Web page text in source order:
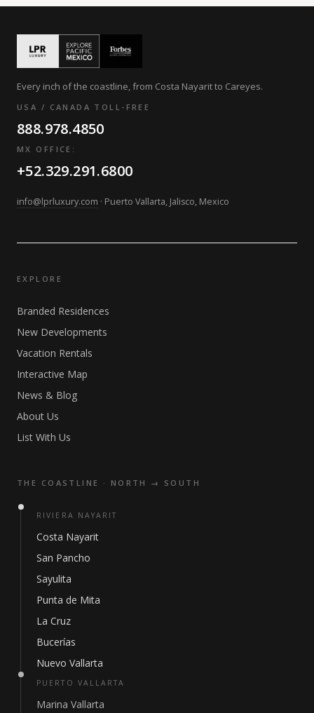
Every inch of the coastline, from Costa Nayarit to Careyes.
USA / CANADA TOLL-FREE
888.978.4850
MX OFFICE:
+52.329.291.6800
info@lprluxury.com · Puerto Vallarta, Jalisco, Mexico
EXPLORE
Branded Residences
New Developments
Vacation Rentals
Interactive Map
News & Blog
About Us
List With Us
THE COASTLINE · NORTH → SOUTH
RIVIERA NAYARIT
Costa Nayarit
San Pancho
Sayulita
Punta de Mita
La Cruz
Bucerías
Nuevo Vallarta
PUERTO VALLARTA
Marina Vallarta